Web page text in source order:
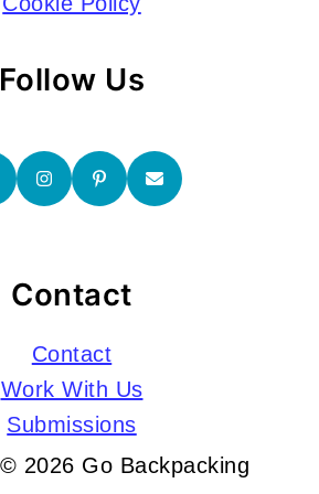
Follow Us
Contact
Contact
Work With Us
Submissions
2026 Go Backpacking